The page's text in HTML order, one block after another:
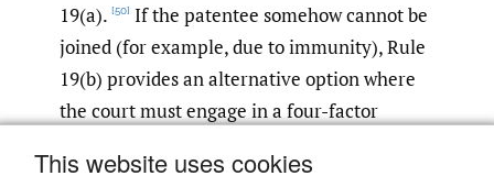
This website uses cookies
19(a). [50] If the patentee somehow cannot be
joined (for example, due to immunity), Rule
19(b) provides an alternative option where
the court must engage in a four-factor